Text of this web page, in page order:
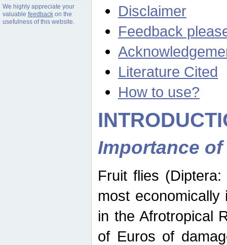
We highly appreciate your
valuable feedbackon the
usefulness of this website.
Disclaimer
Feedback
Literature Cited
How to use?
Importance
Fruit flies
most
in the Afrotropical
of Euros of